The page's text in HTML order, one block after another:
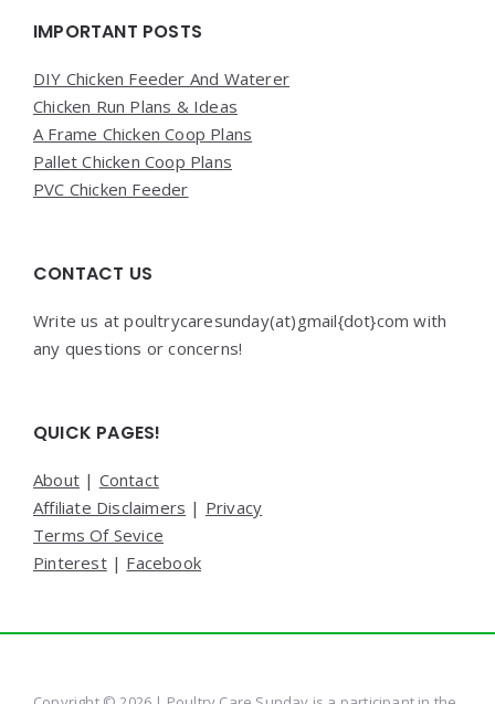
Widgets
IMPORTANT POSTS
DIY Chicken Feeder And Waterer
Chicken Run Plans & Ideas
A Frame Chicken Coop Plans
Pallet Chicken Coop Plans
PVC Chicken Feeder
CONTACT US
Write us at poultrycaresunday(at)gmail{dot}com with
any questions or concerns!
QUICK PAGES!
About | Contact
Affiliate Disclaimers | Privacy
Terms Of Sevice
Pinterest| Facebook